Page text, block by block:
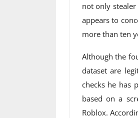
not only
appears to
more than ten
Although the
dataset are
checks he has
based on a
Roblox.